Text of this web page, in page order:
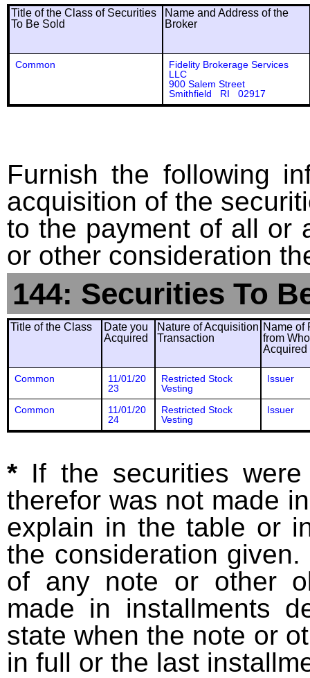
Title of the Class of Securities
To Be Sold
Name and Address of the
Broker
Common
Fidelity Brokerage Services
LLC
900 Salem Street
Smithfield RI 02917
Furnish the following
acquisition of the
to the payment of all or
or other consideration
144: Securities To
Title of the Class
Date you
Acquired
Nature of Acquisition
Transaction
Name of
from
Acquired
Common
11/01/20
23
Restricted Stock
Vesting
Issuer
Common
11/01/20
24
Restricted Stock
Vesting
Issuer
* If the securities
therefor was not made
explain in the table or
the consideration
of any note or other
made in installments
state when the note or
in full or the last